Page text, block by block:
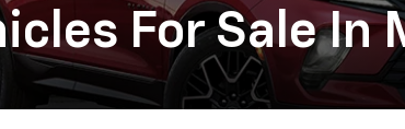
For Sale In